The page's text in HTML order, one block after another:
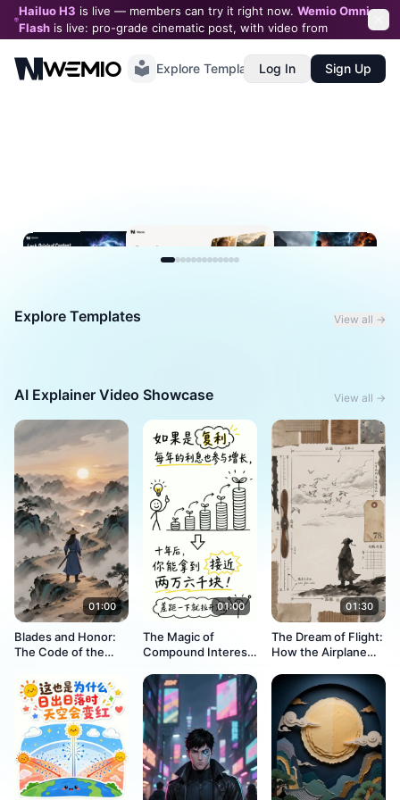
Hailuo H3 is live — members can try it right now.Wemio Omni
Flash is live: pro-grade cinematic post, with video from
Explore TemplatesLog In Sign Up
Explore Templates View all →
AI Explainer Video Showcase View all →
01:00
Blades and Honor:
The Code of the
01:00
The Magic of
Compound Interest:
Money
01:30
The Dream of Flight:
How the Airplane